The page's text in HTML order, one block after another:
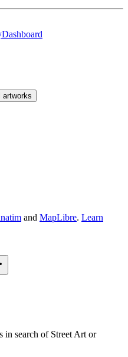
Dashboard
artworks
and MapLibre. Learn
in search of Street Art or